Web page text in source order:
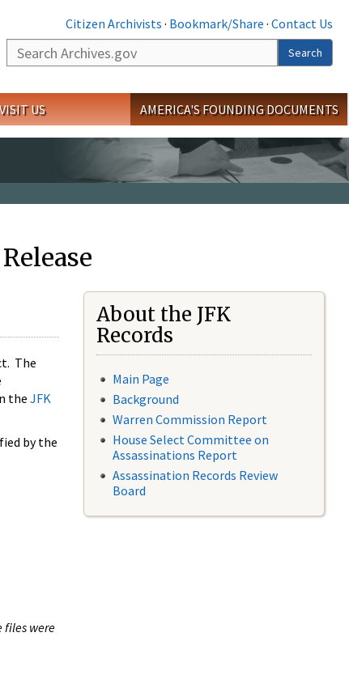
Citizen Archivists · Bookmark/Share · Contact Us
Search
Search
US AMERICA'S FOUNDING DOCUMENTS
The
the JFK
by the
files were
About the JFK
Records
Main Page
Background
Warren Commission Report
House Select Committee on
Assassinations Report
Assassination Records Review
Board